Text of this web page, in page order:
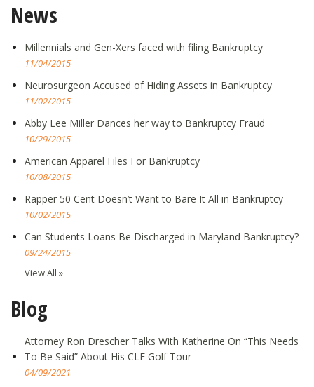
News
Millennials and Gen-Xers faced with filing Bankruptcy
11/04/2015
Neurosurgeon Accused of Hiding Assets in Bankruptcy
11/02/2015
Abby Lee Miller Dances her way to Bankruptcy Fraud
10/29/2015
American Apparel Files For Bankruptcy
10/08/2015
Rapper 50 Cent Doesn’t Want to Bare It All in Bankruptcy
10/02/2015
Can Students Loans Be Discharged in Maryland Bankruptcy?
09/24/2015
View All »
Blog
Attorney Ron Drescher Talks With Katherine On “This Needs
To Be Said” About His CLE Golf Tour
04/09/2021